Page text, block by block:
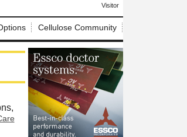
Visitor
Cellulose Community